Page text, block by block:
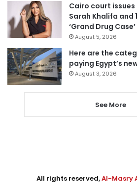
Cairo court
Sarah Khalifa and
‘Grand Drug Case’
August 5, 2026
Here are the
paying Egypt’s
August 3, 2026
See More
All rights reserved,Al-Masry